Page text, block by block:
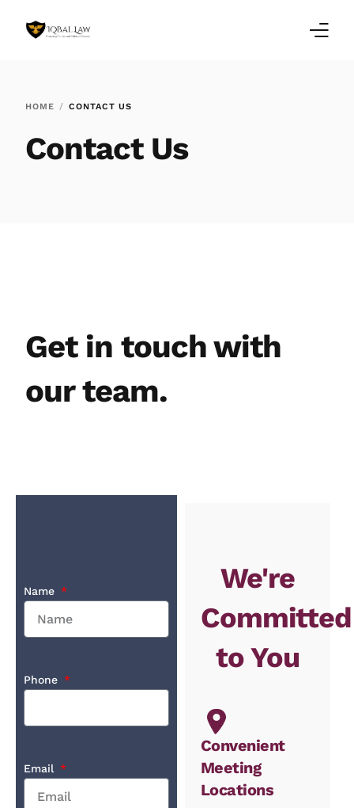
HOME CONTACT US
Contact Us
Get in touch with
our team.
Name
Phone
Email
We're
Committed
to You
Convenient
Meeting
Locations